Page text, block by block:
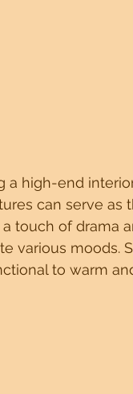
high-end
can serve as
touch of drama
various moods.
to warm